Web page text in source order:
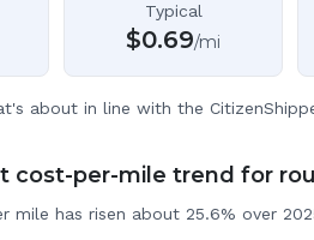
Typical
$0.69/mi
about in line with the
cost-per-mile trend for
mile has risen about 25.6% over